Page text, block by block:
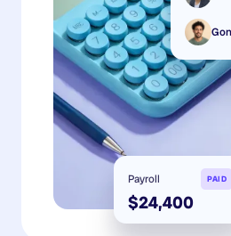
Payroll PAID
$24,400